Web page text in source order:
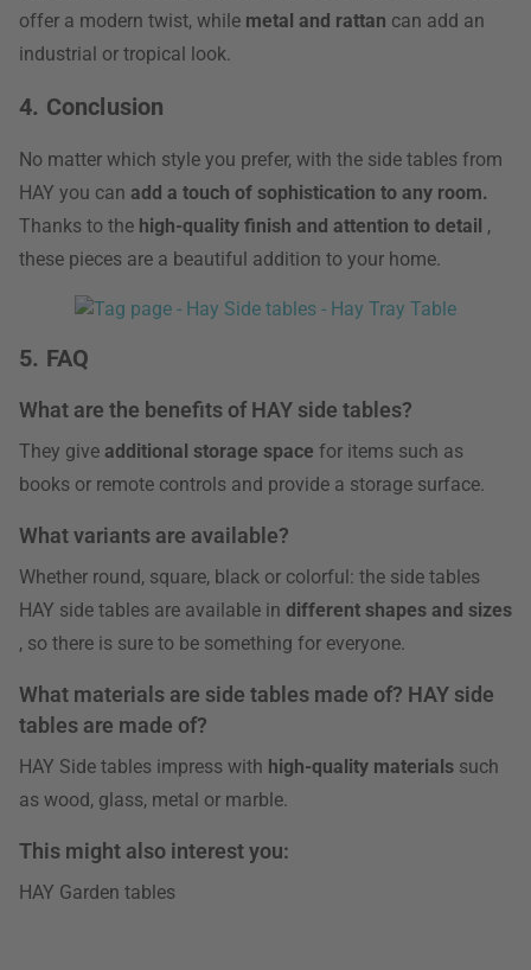
offer a modern twist, while metal and rattan can add an
industrial or tropical look.
4. Conclusion
No matter which style you prefer, with the side tables from
HAY you can add a touch of sophistication to any room.
Thanks to the high-quality finish and attention to detail ,
these pieces are a beautiful addition to your home.
5. FAQ
What are the benefits of HAY side tables?
They give additional storage space for items such as
books or remote controls and provide a storage surface.
What variants are available?
Whether round, square, black or colorful: the side tables
HAY side tables are available in different shapes and sizes
, so there is sure to be something for everyone.
What materials are side tables made of? HAY side
tables are made of?
HAY Side tables impress with high-quality materials such
as wood, glass, metal or marble.
This might also interest you:
HAY Garden tables